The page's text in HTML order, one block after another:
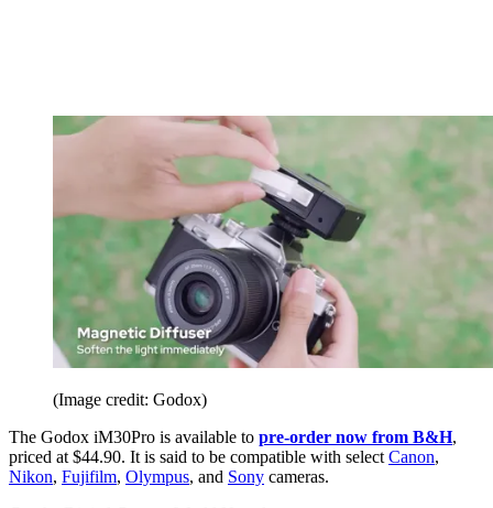
(Image credit: Godox)
The Godox iM30Pro is available to pre-order now from B&H,
priced at $44.90. It is said to be compatible with selectCanon,
Nikon, Fujifilm, Olympus, and Sony cameras.